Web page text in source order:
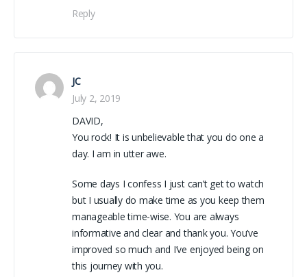
Reply
JC
July 2, 2019
DAVID,
You rock! It is unbelievable that you do one a
day. I am in utter awe.
Some days I confess I just can’t get to watch
but I usually do make time as you keep them
manageable time-wise. You are always
informative and clear and thank you. You’ve
improved so much and I’ve enjoyed being on
this journey with you.